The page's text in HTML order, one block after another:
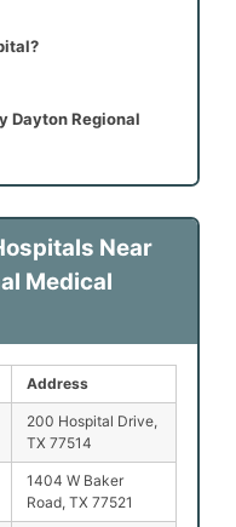
Dayton Regional
Near
Medical
Address
200 Hospital Drive,
TX 77514
1404 W Baker
Road, TX 77521